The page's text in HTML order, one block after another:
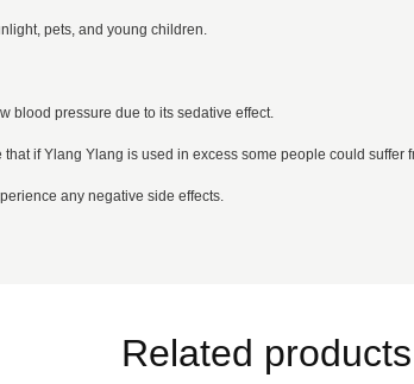
pets, and young children.
blood pressure due to its sedative effect.
if Ylang Ylang is used in excess some people could suffer
any negative side effects.
Related products